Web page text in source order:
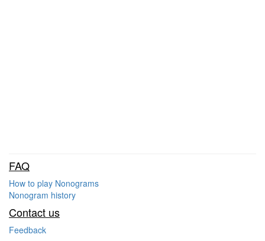
FAQ
How to play Nonograms
Nonogram history
Contact us
Feedback